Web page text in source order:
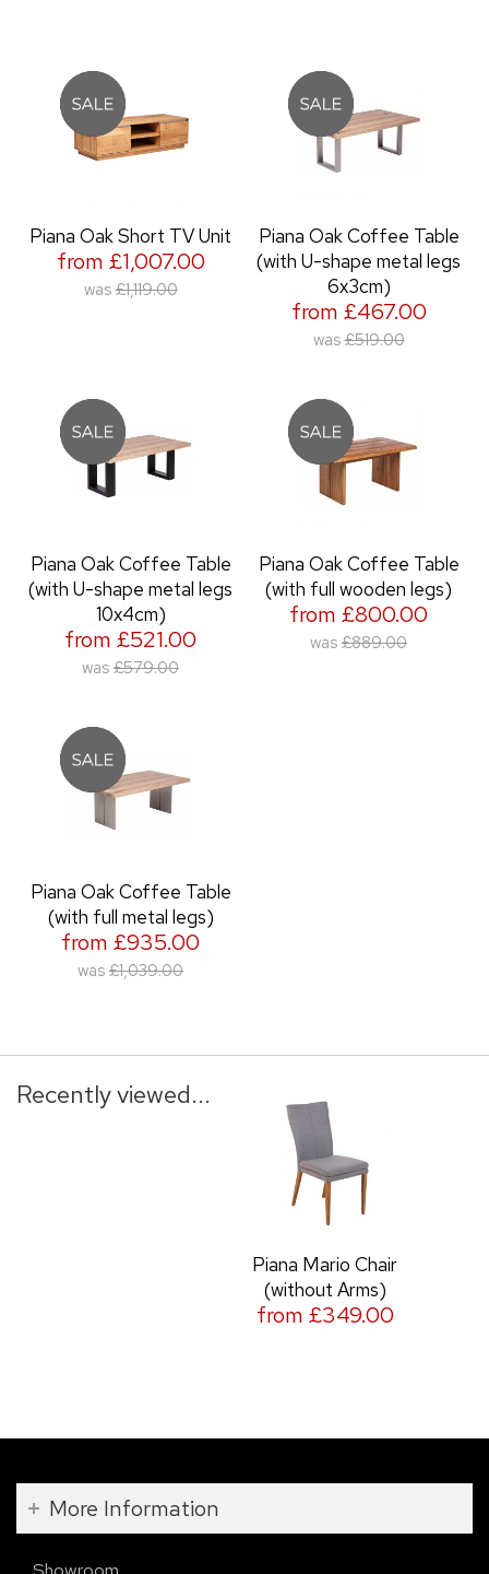
Piana Oak Short TV Unit
from £1,007.00
was £1,119.00
Piana Oak Coffee Table
(with U-shape metal legs
6x3cm)
from £467.00
was £519.00
Piana Oak Coffee Table
(with U-shape metal legs
10x4cm)
from £521.00
was £579.00
Piana Oak Coffee Table
(with full wooden legs)
from £800.00
was £889.00
Piana Oak Coffee Table
(with full metal legs)
from £935.00
was £1,039.00
Recently viewed...
Piana Mario Chair
(without Arms)
from £349.00
More Information